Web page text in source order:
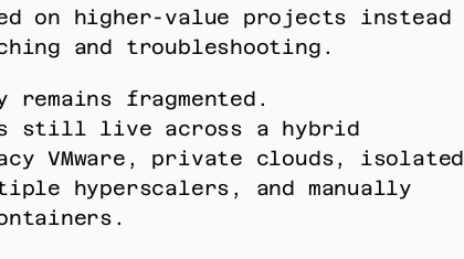
on higher-value projects instead
and troubleshooting.
fragmented.
VMware, private clouds, isolated
hyperscalers, and manually